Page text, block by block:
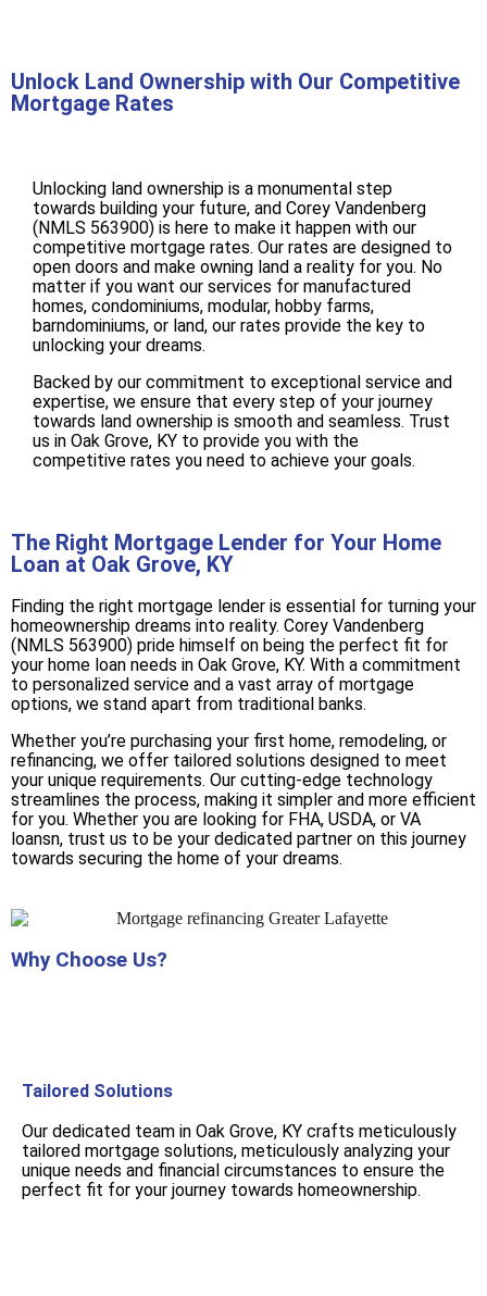
Unlock Land Ownership with Our Competitive
Mortgage Rates
Unlocking land ownership is a monumental step
towards building your future, and Corey Vandenberg
(NMLS 563900) is here to make it happen with our
competitive mortgage rates. Our rates are designed to
open doors and make owning land a reality for you. No
matter if you want our services for manufactured
homes, condominiums, modular, hobby farms,
barndominiums, or land, our rates provide the key to
unlocking your dreams.
Backed by our commitment to exceptional service and
expertise, we ensure that every step of your journey
towards land ownership is smooth and seamless. Trust
us in Oak Grove, KY to provide you with the
competitive rates you need to achieve your goals.
The Right Mortgage Lender for Your Home
Loan at Oak Grove, KY
Finding the right mortgage lender is essential for turning your
homeownership dreams into reality. Corey Vandenberg
(NMLS 563900) pride himself on being the perfect fit for
your home loan needs in Oak Grove, KY. With a commitment
to personalized service and a vast array of mortgage
options, we stand apart from traditional banks.
Whether you’re purchasing your first home, remodeling, or
refinancing, we offer tailored solutions designed to meet
your unique requirements. Our cutting-edge technology
streamlines the process, making it simpler and more efficient
for you. Whether you are looking for FHA, USDA, or VA
loansn, trust us to be your dedicated partner on this journey
towards securing the home of your dreams.
Why Choose Us?
Tailored Solutions
Our dedicated team in Oak Grove, KY crafts meticulously
tailored mortgage solutions, meticulously analyzing your
unique needs and financial circumstances to ensure the
perfect fit for your journey towards homeownership.